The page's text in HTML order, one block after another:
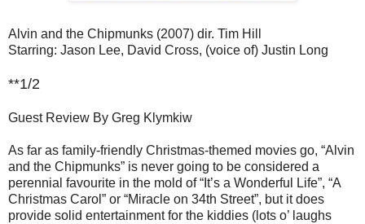
Alvin and the Chipmunks (2007) dir. Tim Hill
Starring: Jason Lee, David Cross, (voice of) Justin Long
**1/2
Guest Review By Greg Klymkiw
As far as family-friendly Christmas-themed movies go, “Alvin
and the Chipmunks” is never going to be considered a
perennial favourite in the mold of “It’s a Wonderful Life”, “A
Christmas Carol” or “Miracle on 34th Street”, but it does
provide solid entertainment for the kiddies (lots o’ laughs